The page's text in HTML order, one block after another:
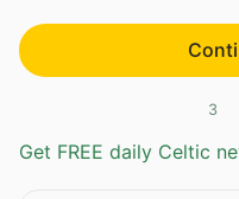
3
Get FREE daily Celtic